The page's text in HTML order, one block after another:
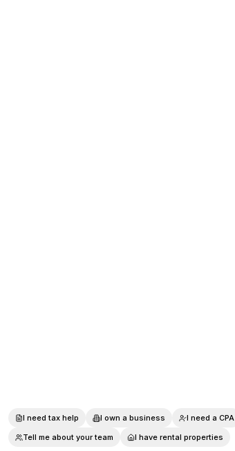
I need tax help I own a business I need a CPA
Tell me about your team
I have rental properties